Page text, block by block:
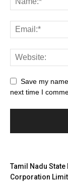
Save my
next time I
Tamil Nadu State
Corporation